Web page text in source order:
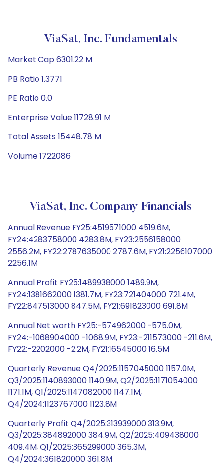
ViaSat, Inc. Fundamentals
Market Cap 6301.22 M
PB Ratio 1.3771
PE Ratio 0.0
Enterprise Value 11728.91 M
Total Assets 15448.78 M
Volume 1722086
ViaSat, Inc. Company Financials
Annual Revenue FY25:4519571000 4519.6M,
FY24:4283758000 4283.8M, FY23:2556158000
2556.2M, FY22:2787635000 2787.6M, FY21:2256107000
2256.1M
Annual Profit FY25:1489938000 1489.9M,
FY24:1381662000 1381.7M, FY23:721404000 721.4M,
FY22:847513000 847.5M, FY21:691823000 691.8M
Annual Net worth FY25:-574962000 -575.0M,
FY24:-1068904000 -1068.9M, FY23:-211573000 -211.6M,
FY22:-2202000 -2.2M, FY21:16545000 16.5M
Quarterly Revenue Q4/2025:1157045000 1157.0M,
Q3/2025:1140893000 1140.9M, Q2/2025:1171054000
1171.1M, Q1/2025:1147082000 1147.1M,
Q4/2024:1123767000 1123.8M
Quarterly Profit Q4/2025:313939000 313.9M,
Q3/2025:384892000 384.9M, Q2/2025:409438000
409.4M, Q1/2025:365299000 365.3M,
Q4/2024:361820000 361.8M